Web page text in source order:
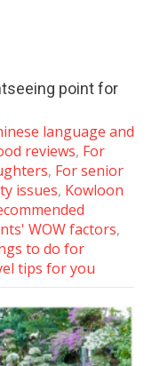
point for
language and
reviews, For
, For senior
issues, Kowloon
WOW factors,
to do for
tips for you